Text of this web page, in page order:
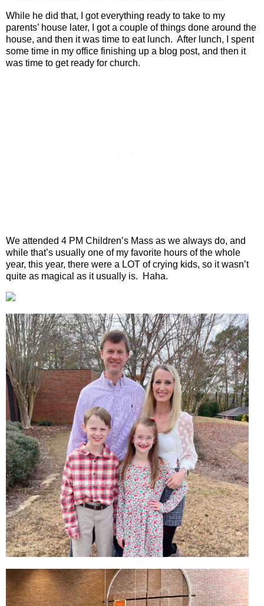
While he did that, I got everything ready to take to my
parents’ house later, I got a couple of things done around the
house, and then it was time to eat lunch. After lunch, I spent
some time in my office finishing up a blog post, and then it
was time to get ready for church.
We attended 4 PM Children’s Mass as we always do, and
while that’s usually one of my favorite hours of the whole
year, this year, there were a LOT of crying kids, so it wasn’t
quite as magical as it usually is.
Haha.